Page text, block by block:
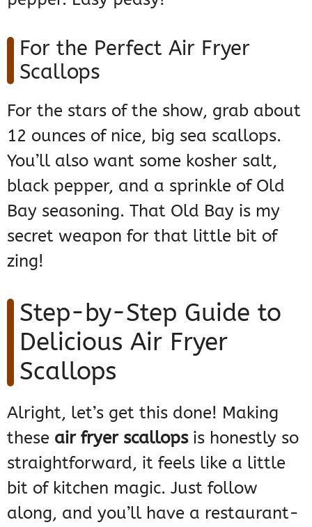
For the Perfect Air Fryer
Scallops
For the stars of the show, grab about
12 ounces of nice, big sea scallops.
You’ll also want some kosher salt,
black pepper, and a sprinkle of Old
Bay seasoning. That Old Bay is my
secret weapon for that little bit of
zing!
Step-by-Step Guide to
Delicious Air Fryer
Scallops
Alright, let’s get this done! Making
these air fryer scallopsis honestly so
straightforward, it feels like a little
bit of kitchen magic. Just follow
along, and you’ll have a restaurant-